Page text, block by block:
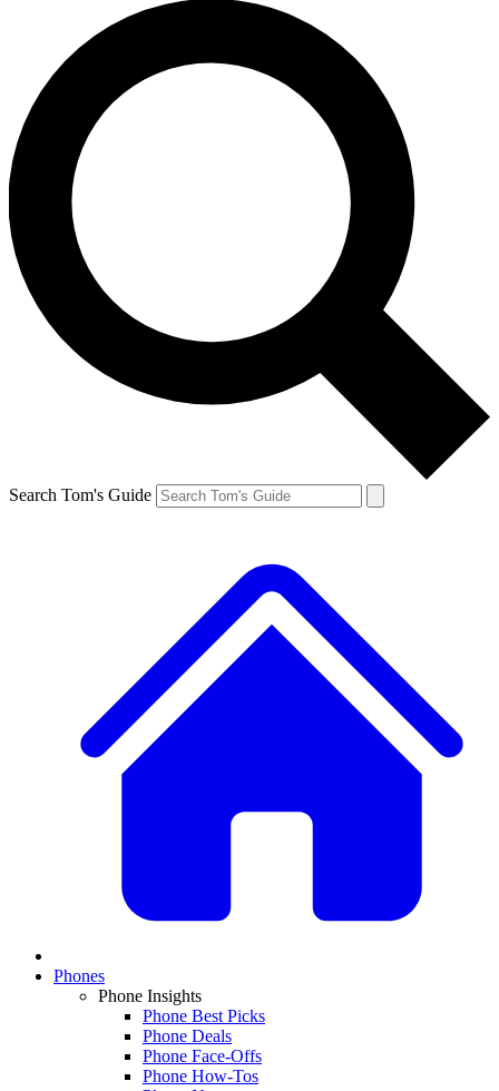
Search Tom's Guide
Phones
Phone Insights
Phone Best Picks
Phone Deals
Phone Face-Offs
Phone How-Tos